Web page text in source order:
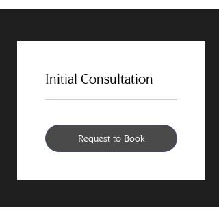
Initial Consultation
Request to Book